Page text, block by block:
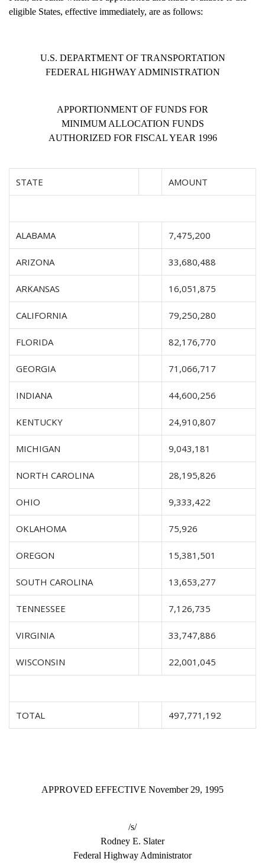
eligible States, effective immediately, are as follows:
U.S. DEPARTMENT OF TRANSPORTATION
FEDERAL HIGHWAY ADMINISTRATION
APPORTIONMENT OF FUNDS FOR
MINIMUM ALLOCATION FUNDS
AUTHORIZED FOR FISCAL YEAR 1996
STATE AMOUNT
ALABAMA 7,475,200
ARIZONA 33,680,488
ARKANSAS 16,051,875
CALIFORNIA 79,250,280
FLORIDA 82,176,770
GEORGIA 71,066,717
INDIANA 44,600,256
KENTUCKY 24,910,807
MICHIGAN 9,043,181
NORTH CAROLINA 28,195,826
OHIO 9,333,422
OKLAHOMA 75,926
OREGON 15,381,501
SOUTH CAROLINA 13,653,277
TENNESSEE 7,126,735
VIRGINIA 33,747,886
WISCONSIN 22,001,045
TOTAL 497,771,192
APPROVED EFFECTIVE November 29, 1995
/s/
Rodney E. Slater
Federal Highway Administrator